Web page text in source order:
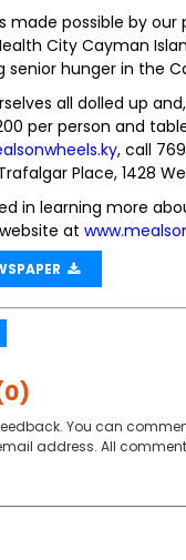
made possible by
City Cayman
senior hunger in the
all dolled up
per person and
, call
Place, 1428
in learning more
at
You can
address. All